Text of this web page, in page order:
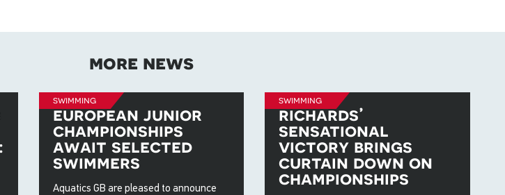
more news
swimming
european junior
championships
await selected
swimmers
Aquatics GB are pleased to announce
swimming
richards’
sensational
victory brings
curtain down on
championships